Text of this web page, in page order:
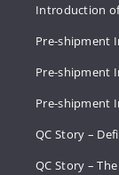
Introduction
Pre-shipment
Pre-shipment
Pre-shipment
QC Story –
QC Story –